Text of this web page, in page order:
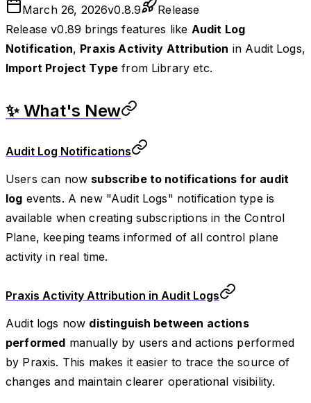
March 26, 2026v0.8.9
Release
Release v0.89 brings features like Audit Log
Notification, Praxis Activity Attribution in Audit Logs,
Import Project Type from Library etc.
✨ What's New
Audit Log Notifications
Users can now subscribe to notifications for audit
log events. A new "Audit Logs" notification type is
available when creating subscriptions in the Control
Plane, keeping teams informed of all control plane
activity in real time.
Praxis Activity Attribution in Audit Logs
Audit logs now distinguish between actions
performed manually by users and actions performed
by Praxis. This makes it easier to trace the source of
changes and maintain clearer operational visibility.